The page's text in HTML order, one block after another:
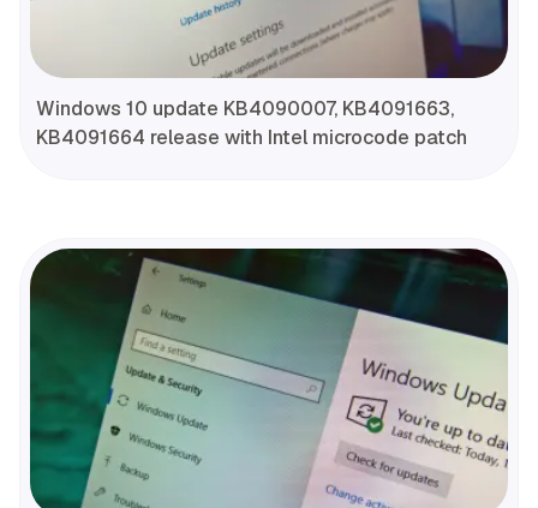
Windows 10 update KB4090007, KB4091663,
KB4091664 release with Intel microcode patch